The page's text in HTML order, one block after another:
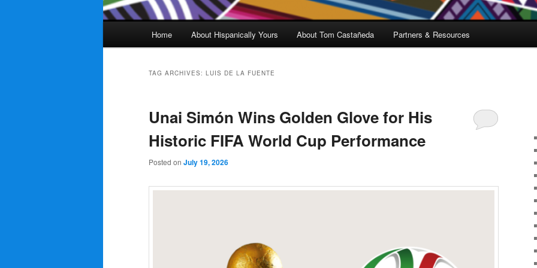
Home About Hispanically Yours About Tom Castañeda Partners & Resources
TAG ARCHIVES: LUIS DE LA FUENTE
Unai Simón Wins Golden Glove for His
Historic FIFA World Cup Performance
Posted on July 19, 2026